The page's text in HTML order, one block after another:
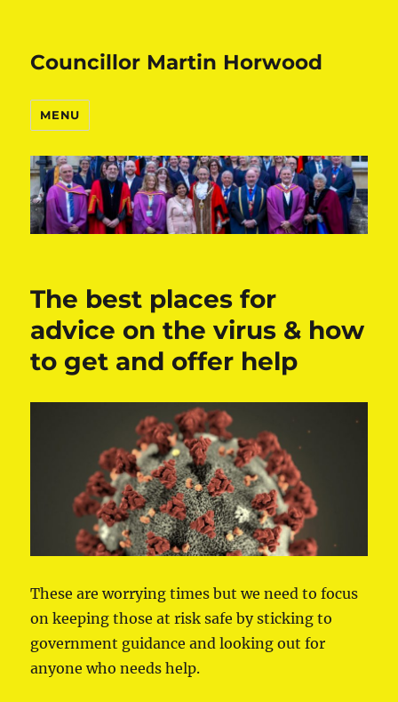
Councillor Martin Horwood
MENU
The best places for
advice on the virus & how
to get and offer help
These are worrying times but we need to focus
on keeping those at risk safe by sticking to
government guidance and looking out for
anyone who needs help.